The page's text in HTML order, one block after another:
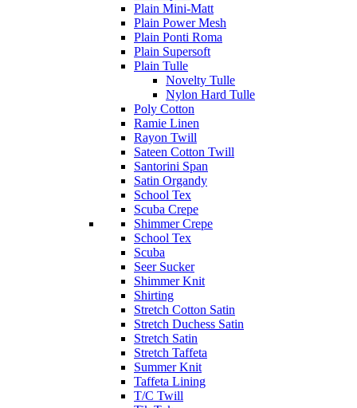
Plain Mini-Matt
Plain Power Mesh
Plain Ponti Roma
Plain Supersoft
Plain Tulle
Novelty Tulle
Nylon Hard Tulle
Poly Cotton
Ramie Linen
Rayon Twill
Sateen Cotton Twill
Santorini Span
Satin Organdy
School Tex
Scuba Crepe
Shimmer Crepe
School Tex
Scuba
Seer Sucker
Shimmer Knit
Shirting
Stretch Cotton Satin
Stretch Duchess Satin
Stretch Satin
Stretch Taffeta
Summer Knit
Taffeta Lining
T/C Twill